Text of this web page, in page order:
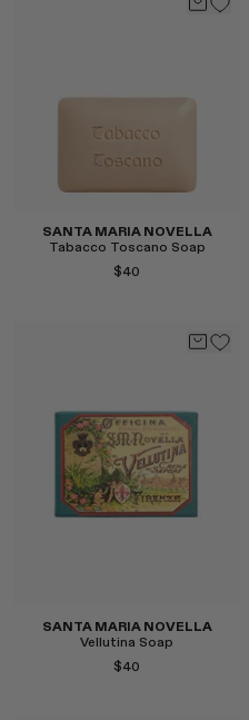
SANTA MARIA NOVELLA
Tabacco Toscano Soap
$40
SANTA MARIA NOVELLA
Vellutina Soap
$40